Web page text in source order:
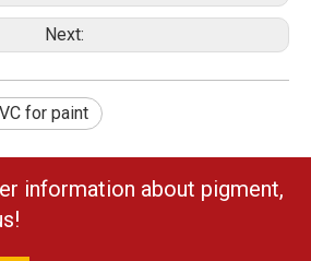
Next:
for paint
information about pigment,